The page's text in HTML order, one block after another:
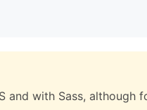
and with Sass, although